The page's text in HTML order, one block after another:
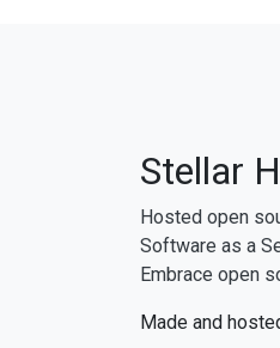
Stellar
Hosted open
Software as a
Embrace open
Made and